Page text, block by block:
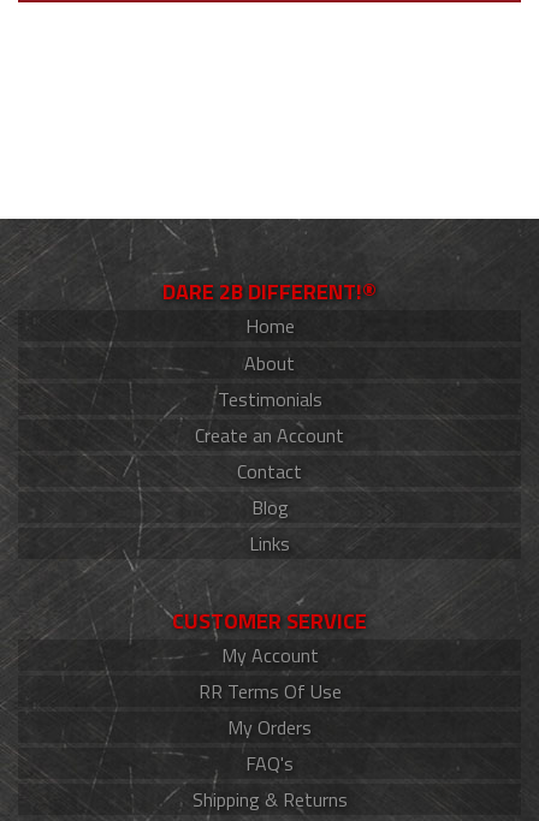
DARE 2B DIFFERENT!®
Home
About
Testimonials
Create an Account
Contact
Blog
Links
CUSTOMER SERVICE
My Account
RR Terms Of Use
My Orders
FAQ's
Shipping & Returns